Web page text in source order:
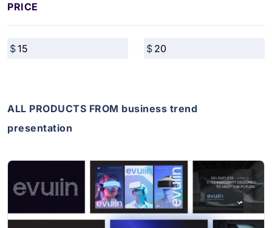
PRICE
ALL PRODUCTS FROM business trend
presentation